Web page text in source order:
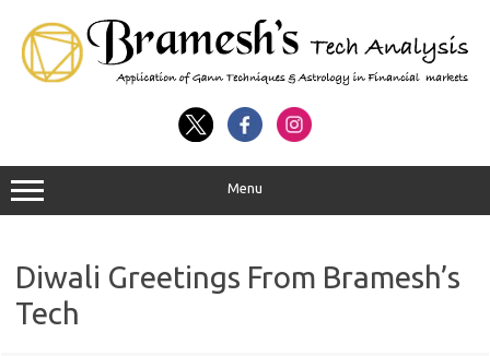
Menu
Diwali Greetings From Bramesh’s
Tech